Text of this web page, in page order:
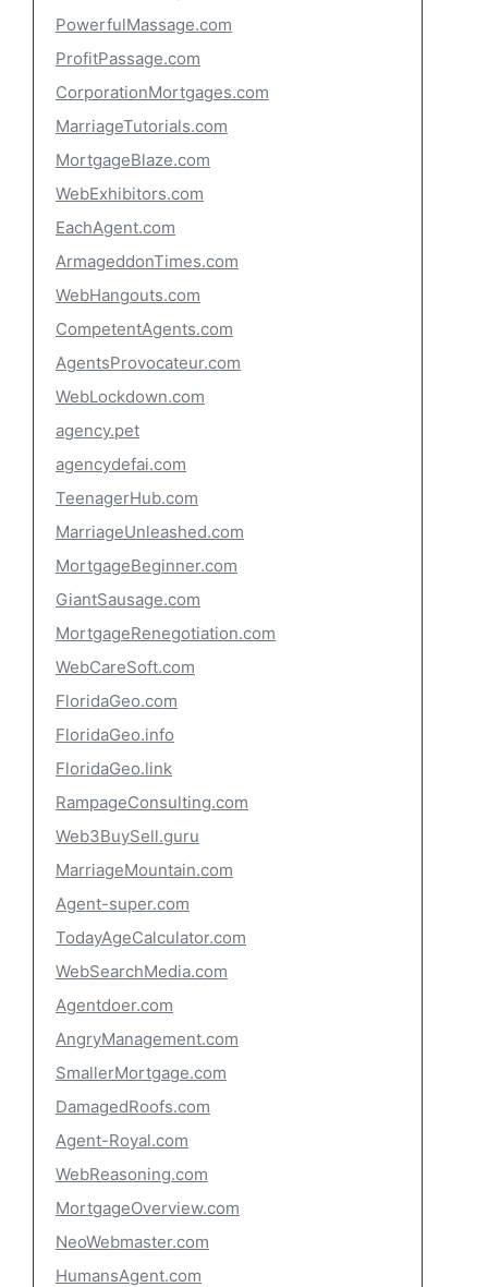
PowerfulMassage.com
ProfitPassage.com
CorporationMortgages.com
MarriageTutorials.com
MortgageBlaze.com
WebExhibitors.com
EachAgent.com
ArmageddonTimes.com
WebHangouts.com
CompetentAgents.com
AgentsProvocateur.com
WebLockdown.com
agency.pet
agencydefai.com
TeenagerHub.com
MarriageUnleashed.com
MortgageBeginner.com
GiantSausage.com
MortgageRenegotiation.com
WebCareSoft.com
FloridaGeo.com
FloridaGeo.info
FloridaGeo.link
RampageConsulting.com
Web3BuySell.guru
MarriageMountain.com
Agent-super.com
TodayAgeCalculator.com
WebSearchMedia.com
Agentdoer.com
AngryManagement.com
SmallerMortgage.com
DamagedRoofs.com
Agent-Royal.com
WebReasoning.com
MortgageOverview.com
NeoWebmaster.com
HumansAgent.com